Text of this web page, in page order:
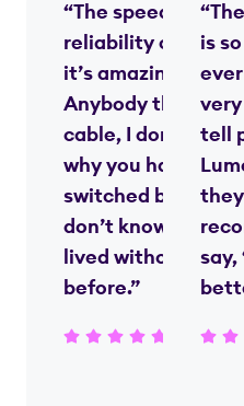
“The speed and
reliability of fiber—
it’s amazing.
Anybody that’s on
cable, I don’t know
why you haven’t
switched by now. I
don’t know how we
lived without
before.”
is
tell
they
say,